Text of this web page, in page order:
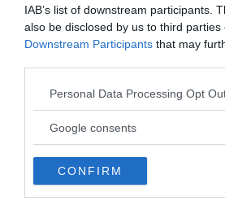
IAB’s list of downstream participants.
also be disclosed by us to third parties
Downstream Participants that may
Please note that this website/app uses
not limited to your visit or usage
use your data for below specified
consent section.
Personal Data Processing Opt
Google consents
CONFIRM
MEDIA PARTNERS